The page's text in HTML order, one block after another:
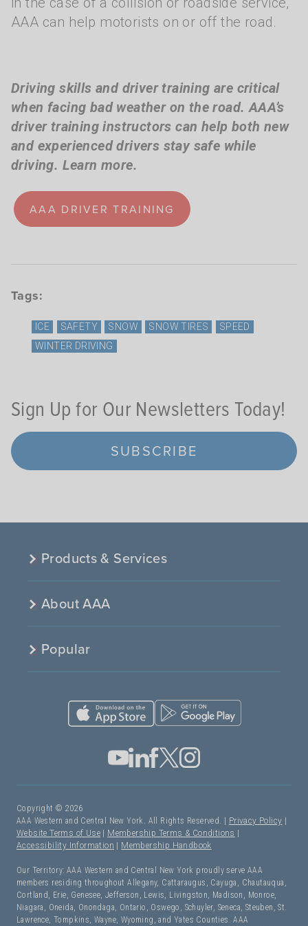
AAA can help motorists on or off the road.
Driving skills and driver training are critical
when facing bad weather on the road. AAA’s
driver training instructors can help both new
and experienced drivers stay safe while
driving. Learn more.
AAA DRIVER TRAINING
Tags:
ICE SAFETY SNOW SNOW TIRES
SPEED
WINTER DRIVING
Sign Up for Our Newsletters Today!
SUBSCRIBE
Products & Services
About AAA
Popular
Copyright © 2026
AAA Western and Central New York. All Rights Reserved. | Privacy Policy
Website Terms of Use
Membership Terms & Conditions
Accessibility Information
Membership Handbook
Our Territory: AAA Western and Central New York proudly serve AAA
members residing throughout Allegany, Cattaraugus, Cayuga, Chautauqua,
Cortland, Erie, Genesee, Jefferson, Lewis, Livingston, Madison, Monroe,
Niagara, Oneida, Onondaga, Ontario, Oswego, Schuyler, Seneca, Steuben, St.
Lawrence, Tompkins, Wayne, Wyoming, and Yates Counties. AAA